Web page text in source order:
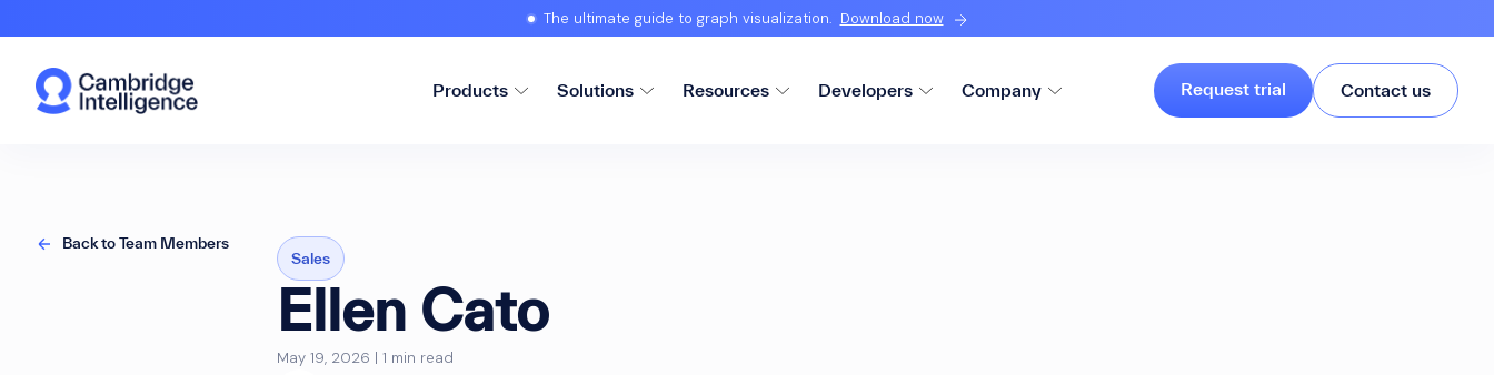
The ultimate guide to graph visualization. Download now
Products Solutions Resources Developers Company Request trial Contact us
Back to Team Members
Sales
Ellen Cato
May 19, 2026 | 1 min read